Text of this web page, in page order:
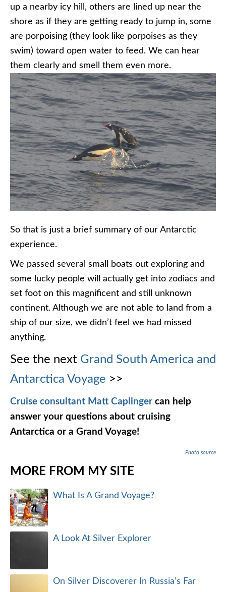
up a nearby icy hill, others are lined up near the
shore as if they are getting ready to jump in, some
are porpoising (they look like porpoises as they
swim) toward open water to feed. We can hear
them clearly and smell them even more.
So that is just a brief summary of our Antarctic
experience.
We passed several small boats out exploring and
some lucky people will actually get into zodiacs and
set foot on this magnificent and still unknown
continent. Although we are not able to land from a
ship of our size, we didn’t feel we had missed
anything.
See the next Grand South America and
Antarctica Voyage >>
Cruise consultant Matt Caplinger can help
answer your questions about cruising
Antarctica or a Grand Voyage!
Photo source
MORE FROM MY SITE
What Is A Grand Voyage?
A Look At Silver Explorer
On Silver Discoverer In Russia’s Far